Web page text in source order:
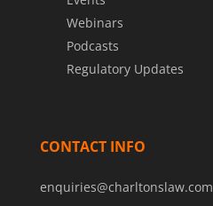
Webinars
Podcasts
Regulatory Updates
CONTACT INFO
enquiries@charltonslaw.com